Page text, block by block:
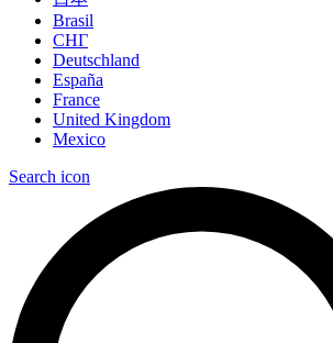
Brasil
СНГ
Deutschland
España
France
United Kingdom
Mexico
Search icon